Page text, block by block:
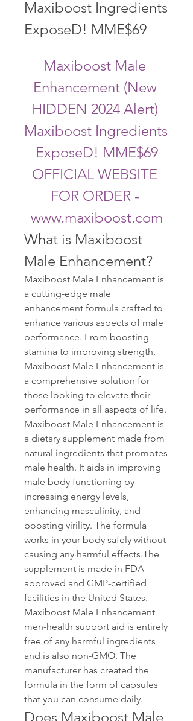
Maxiboost Ingredients
ExposeD! MME$69
Maxiboost Male
Enhancement (New
HIDDEN 2024 Alert)
Maxiboost Ingredients
ExposeD! MME$69
OFFICIAL WEBSITE
www.maxiboost.com
What is Maxiboost
Male Enhancement?
Maxiboost Male Enhancement is
a cutting-edge male
enhancement formula crafted to
enhance various aspects of male
performance. From boosting
stamina to improving strength,
Maxiboost Male Enhancement is
a comprehensive solution for
those looking to elevate their
performance in all aspects of life.
Maxiboost Male Enhancement is
a dietary supplement made from
natural ingredients that promotes
male health. It aids in improving
male body functioning by
increasing energy levels,
enhancing masculinity, and
boosting virility. The formula
works in your body safely without
causing any harmful effects.The
supplement is made in FDA-
approved and GMP-certified
facilities in the United States.
Maxiboost Male Enhancement
men-health support aid is entirely
free of any harmful ingredients
and is also non-GMO. The
manufacturer has created the
formula in the form of capsules
that you can consume daily.
Does Maxiboost Male